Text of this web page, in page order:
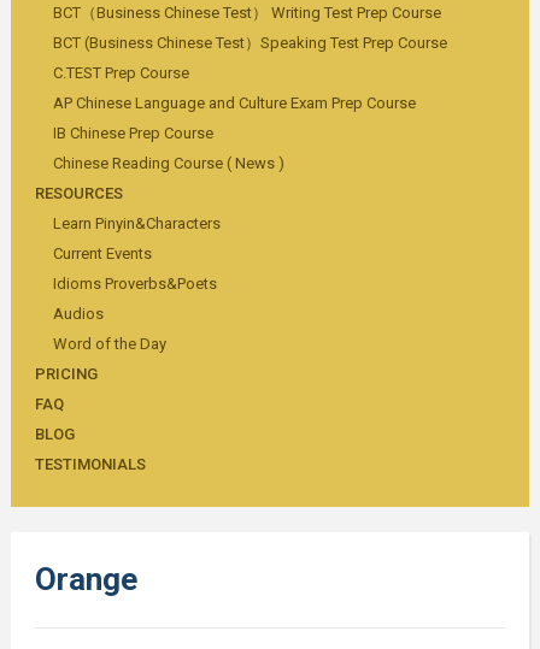
BCT（Business Chinese Test） Writing Test Prep Course
BCT (Business Chinese Test）Speaking Test Prep Course
C.TEST Prep Course
AP Chinese Language and Culture Exam Prep Course
IB Chinese Prep Course
Chinese Reading Course ( News )
RESOURCES
Learn Pinyin&Characters
Current Events
Idioms Proverbs&Poets
Audios
Word of the Day
PRICING
FAQ
BLOG
TESTIMONIALS
Orange